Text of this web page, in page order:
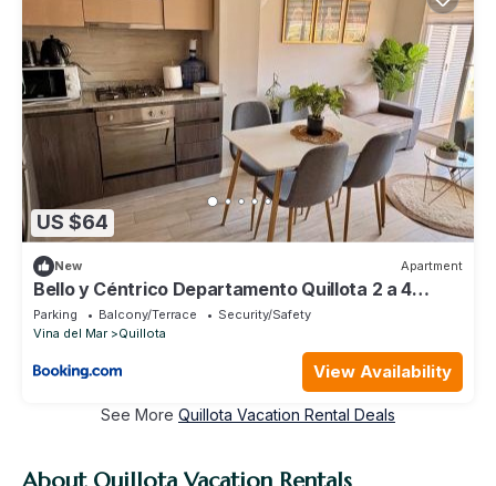
US $64
New Apartment
Bello y Céntrico Departamento Quillota 2 a 4
personas Parking Seguridad 24 hrs
Parking Balcony/Terrace
Security/Safety
Vina del Mar
Quillota
View Availability
See More Quillota Vacation Rental Deals